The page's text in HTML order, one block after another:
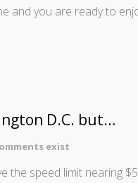
and you are ready to
D.C. but…
exist
the speed limit nearing